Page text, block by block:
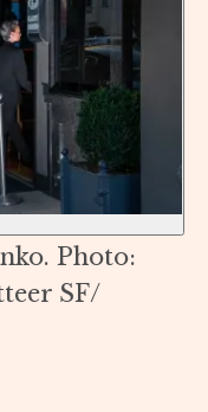
Photo:
SF/